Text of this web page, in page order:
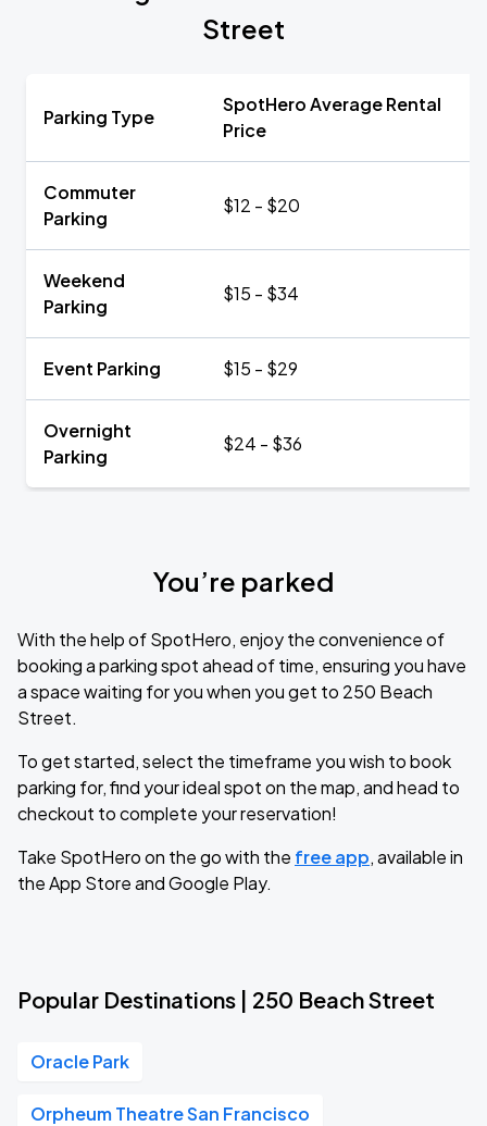
Street
Parking Type
SpotHero Average Rental
Price
Commuter
Parking
$12 - $20
Weekend
Parking
$15 - $34
Event Parking $15 - $29
Overnight
Parking
$24 - $36
You’re parked
With the help of SpotHero, enjoy the convenience of
booking a parking spot ahead of time, ensuring you have
a space waiting for you when you get to 250 Beach
Street.
To get started, select the timeframe you wish to book
parking for, find your ideal spot on the map, and head to
checkout to complete your reservation!
Take SpotHero on the go with the free app, available in
the App Store and Google Play.
Popular Destinations | 250 Beach Street
Oracle Park
Orpheum Theatre San Francisco